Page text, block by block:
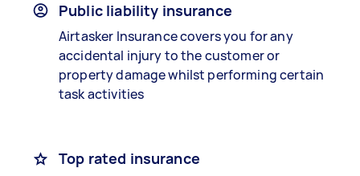
Public liability insurance
Airtasker Insurance covers you for any
accidental injury to the customer or
property damage whilst performing certain
task activities
Top rated insurance